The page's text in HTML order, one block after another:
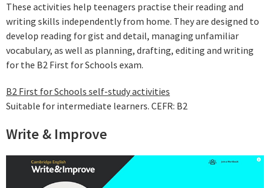
These activities help teenagers practise their reading and
writing skills independently from home. They are designed to
develop reading for gist and detail, managing unfamiliar
vocabulary, as well as planning, drafting, editing and writing
for the B2 First for Schools exam.
B2 First for Schools self-study activities
Suitable for intermediate learners. CEFR: B2
Write & Improve